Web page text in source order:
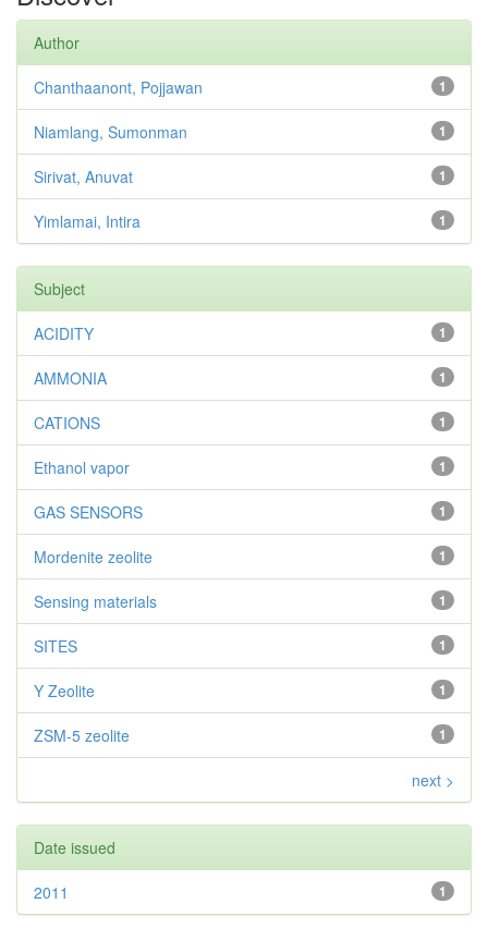
Author
1
Chanthaanont, Pojjawan
1
Niamlang, Sumonman
1
Sirivat, Anuvat
1
Yimlamai, Intira
Subject
1
ACIDITY
1
AMMONIA
1
CATIONS
1
Ethanol vapor
1
GAS SENSORS
1
Mordenite zeolite
1
Sensing materials
1
SITES
1
Y Zeolite
1
ZSM-5 zeolite
next >
Date issued
1
2011